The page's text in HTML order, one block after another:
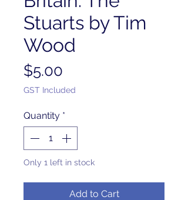
Stuarts by Tim
Wood
$5.00
GST Included
Quantity *
Only 1 left in stock
Add to Cart